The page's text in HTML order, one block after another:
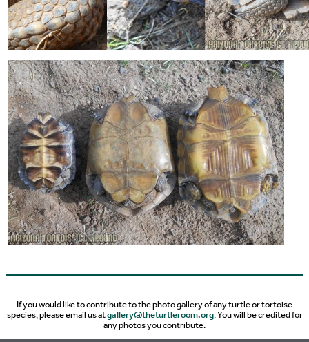
If you would like to contribute to the photo gallery of any turtle or tortoise
species, please email us atgallery@theturtleroom.org. You will be credited for
any photos you contribute.